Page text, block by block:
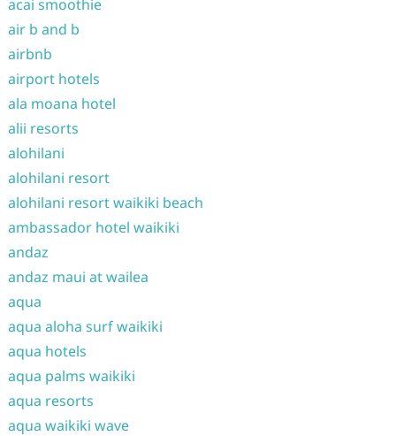
acai smoothie
air b and b
airbnb
airport hotels
ala moana hotel
alii resorts
alohilani
alohilani resort
alohilani resort waikiki beach
ambassador hotel waikiki
andaz
andaz maui at wailea
aqua
aqua aloha surf waikiki
aqua hotels
aqua palms waikiki
aqua resorts
aqua waikiki wave